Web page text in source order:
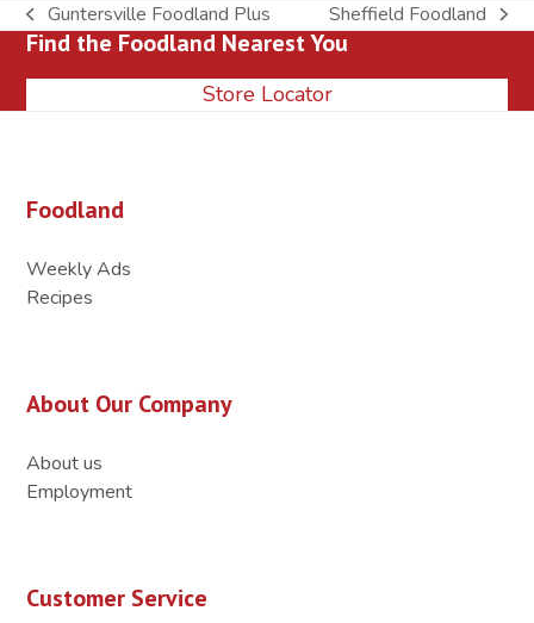
previous
post:
Guntersville Foodland Plus
next
post:
Sheffield Foodland
Find the Foodland Nearest You
Store Locator
Foodland
Weekly Ads
Recipes
About Our Company
About us
Employment
Customer Service